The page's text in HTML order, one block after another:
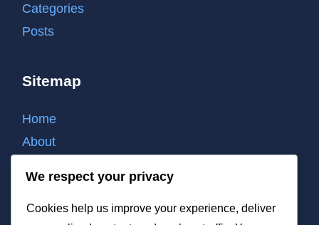
Categories
Posts
Sitemap
Home
About
Cookie policy
Privacy policy
We respect your privacy
Cookies help us improve your experience, deliver